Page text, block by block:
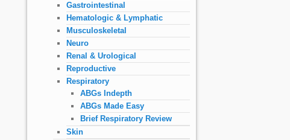
Gastrointestinal
Hematologic & Lymphatic
Musculoskeletal
Neuro
Renal & Urological
Reproductive
Respiratory
ABGs Indepth
ABGs Made Easy
Brief Respiratory Review
Skin